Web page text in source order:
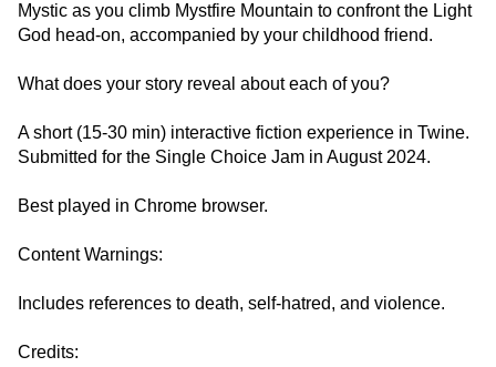
Mystic as you climb Mystfire Mountain to confront the Light
God head-on, accompanied by your childhood friend.
What does your story reveal about each of you?
A short (15-30 min) interactive fiction experience in Twine.
Submitted for the Single Choice Jam in August 2024.
Best played in Chrome browser.
Content Warnings:
Includes references to death, self-hatred, and violence.
Credits: